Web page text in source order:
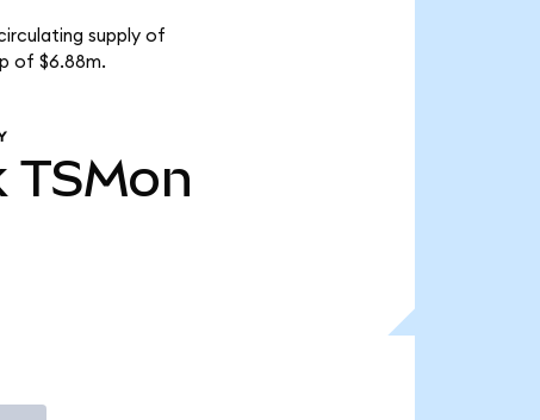
supply of
of $6.88m.
TSMon